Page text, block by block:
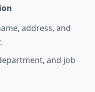
address, and
and job